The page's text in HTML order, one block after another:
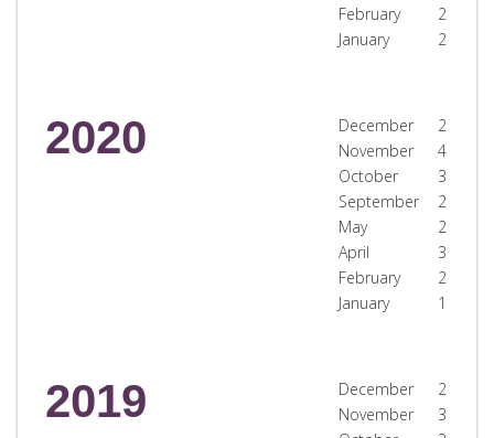
February
2
January
2
2020 December
2
November
4
October
3
September
2
May
2
April
3
February
2
January
1
2019 December
2
November
3